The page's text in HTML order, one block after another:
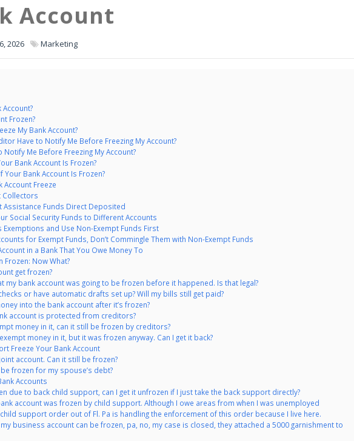
Account
2026 Marketing
Account?
Frozen?
My Bank Account?
Have to Notify Me Before Freezing My Account?
Notify Me Before Freezing My Account?
Bank Account Is Frozen?
Your Bank Account Is Frozen?
Account Freeze
Collectors
Assistance Funds Direct Deposited
Social Security Funds to Different Accounts
Exemptions and Use Non-Exempt Funds First
for Exempt Funds, Don’t Commingle Them with Non-Exempt Funds
in a Bank That You Owe Money To
Frozen: Now What?
get frozen?
my bank account was going to be frozen before it happened. Is that legal?
or have automatic drafts set up? Will my bills still get paid?
into the bank account after it’s frozen?
account is protected from creditors?
money in it, can it still be frozen by creditors?
money in it, but it was frozen anyway. Can I get it back?
Freeze Your Bank Account
account. Can it still be frozen?
frozen for my spouse’s debt?
Accounts
due to back child support, can I get it unfrozen if I just take the back support directly?
account was frozen by child support. Although I owe areas from when I was unemployed
child support order out of Fl. Pa is handling the enforcement of this order because I live here.
business account can be frozen, pa, no, my case is closed, they attached a 5000 garnishment to